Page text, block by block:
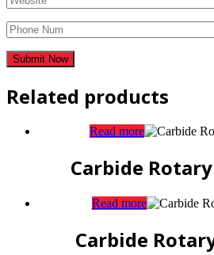
Related products
Read more
Carbide
Read more
Carbide